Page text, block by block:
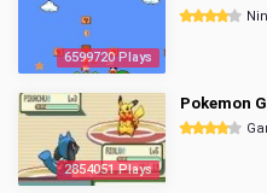
6599720 Plays
2854051 Plays
Pokemon